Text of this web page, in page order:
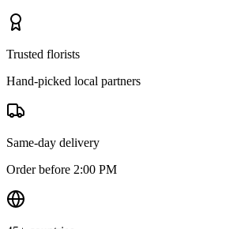
Trusted florists
Hand-picked local partners
Same-day delivery
Order before 2:00 PM